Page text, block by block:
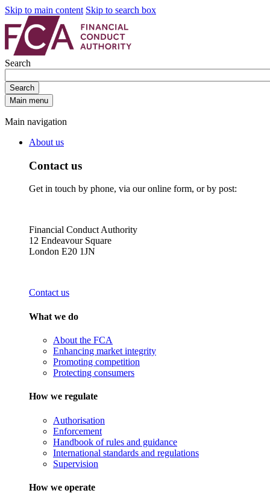
Skip to main content Skip to search box
Search
Search
Main menu
Main navigation
About us
Contact us
Get in touch by phone, via our online form, or by post:
Financial Conduct Authority
12 Endeavour Square
London E20 1JN
Contact us
What we do
About the FCA
Enhancing market integrity
Promoting competition
Protecting consumers
How we regulate
Authorisation
Enforcement
Handbook of rules and guidance
International standards and regulations
Supervision
How we operate